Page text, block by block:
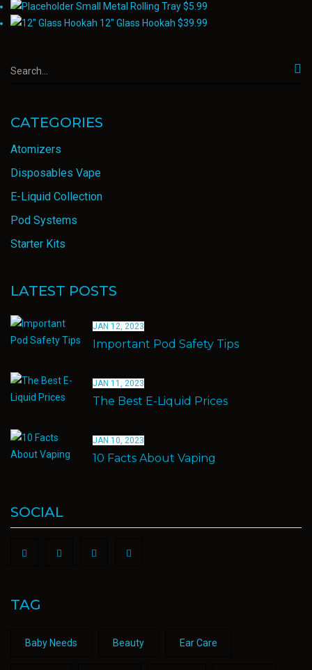
Small Metal Rolling Tray$5.99
12" Glass Hookah $39.99
CATEGORIES
Atomizers
Disposables Vape
E-Liquid Collection
Pod Systems
Starter Kits
LATEST POSTS
JAN 12, 2023
Important Pod Safety Tips
JAN 11, 2023
The Best E-Liquid Prices
JAN 10, 2023
10 Facts About Vaping
SOCIAL
TAG
Baby Needs Beauty Ear Care